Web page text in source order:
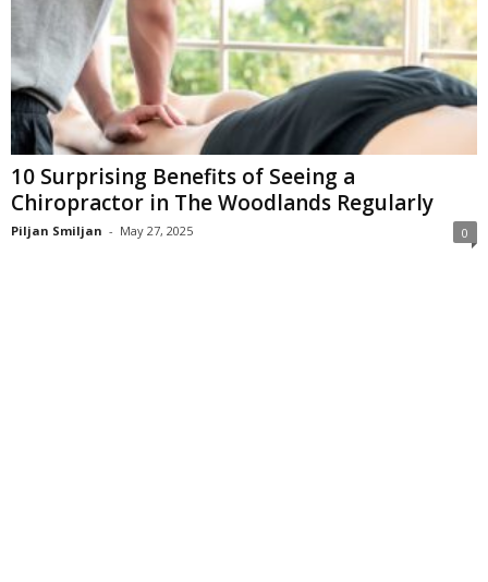
10 Surprising Benefits of Seeing a
Chiropractor in The Woodlands Regularly
Piljan Smiljan - May 27, 2025 0